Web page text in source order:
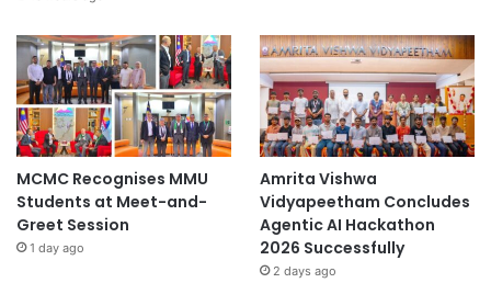
MCMC Recognises MMU
Students at Meet-and-
Greet Session
1 day ago
Amrita Vishwa
Vidyapeetham Concludes
Agentic AI Hackathon
2026 Successfully
2 days ago